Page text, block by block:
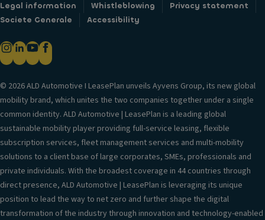
Legal information
Whistleblowing
Privacy statement
Societe Generale
Accessibility
© 2026 ALD Automotive I LeasePlan unveils Ayvens Group, its new global
mobility brand, which unites the two companies together under a single
common identity. ALD Automotive | LeasePlan is a leading global
sustainable mobility player providing full-service leasing, flexible
subscription services, fleet management services and multi-mobility
solutions to a client base of large corporates, SMEs, professionals and
private individuals. With the broadest coverage in 44 countries through
direct presence, ALD Automotive | LeasePlan is leveraging its unique
position to lead the way to net zero and further shape the digital
transformation of the industry through innovation and technology-enabled